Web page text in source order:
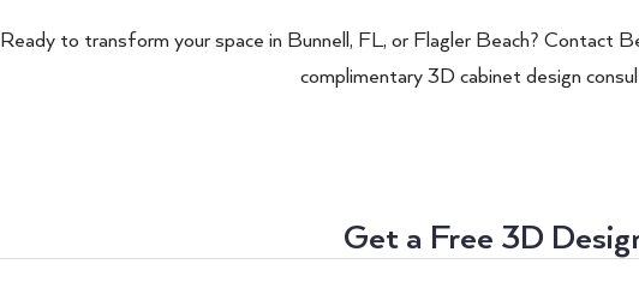
Ready to transform your space in Bunnell, FL, or Flagler Beach? Contact
complimentary 3D cabinet design
Get a Free 3D